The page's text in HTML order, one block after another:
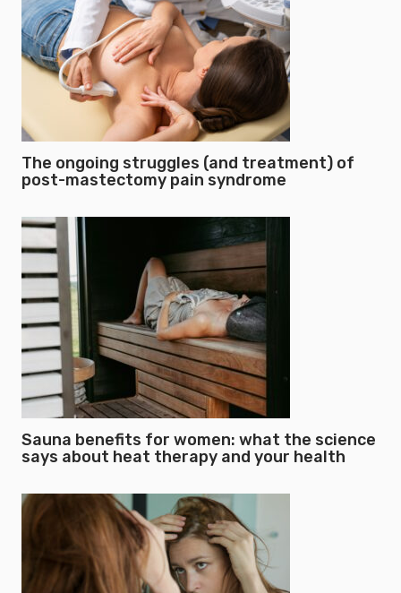
The ongoing struggles (and treatment) of
post-mastectomy pain syndrome
Sauna benefits for women: what the science
says about heat therapy and your health